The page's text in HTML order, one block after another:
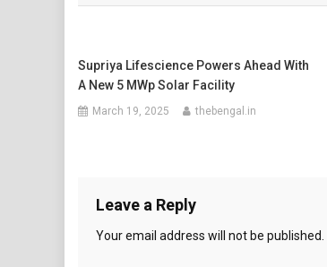
Supriya Lifescience Powers Ahead With
A New 5 MWp Solar Facility
March 19, 2025 thebengal.in
Leave a Reply
Your email address will not be published.